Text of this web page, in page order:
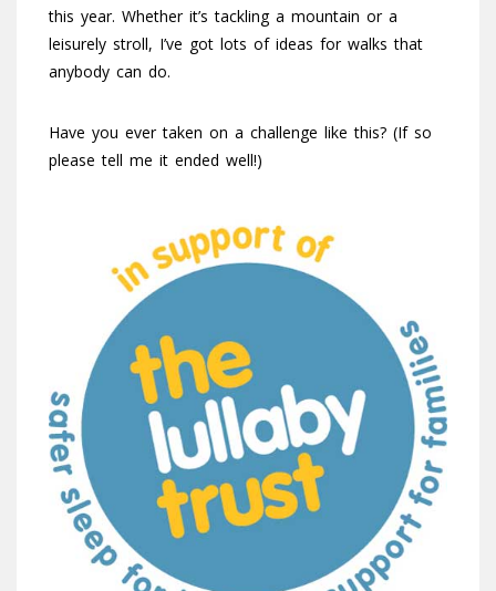
this year. Whether it’s tackling a mountain or a
leisurely stroll, I’ve got lots of ideas for walks that
anybody can do.
Have you ever taken on a challenge like this? (If so
please tell me it ended well!)